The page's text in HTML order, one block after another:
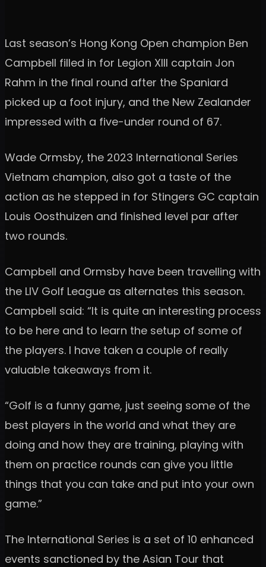
Last season’s Hong Kong Open champion Ben
Campbell filled in for Legion XIII captain Jon
Rahm in the final round after the Spaniard
picked up a foot injury, and the New Zealander
impressed with a five-under round of 67.
Wade Ormsby, the 2023 International Series
Vietnam champion, also got a taste of the
action as he stepped in for Stingers GC captain
Louis Oosthuizen and finished level par after
two rounds.
Campbell and Ormsby have been travelling with
the LIV Golf League as alternates this season.
Campbell said: “It is quite an interesting process
to be here and to learn the setup of some of
the players. I have taken a couple of really
valuable takeaways from it.
“Golf is a funny game, just seeing some of the
best players in the world and what they are
doing and how they are training, playing with
them on practice rounds can give you little
things that you can take and put into your own
game.”
The International Series is a set of 10 enhanced
events sanctioned by the Asian Tour that